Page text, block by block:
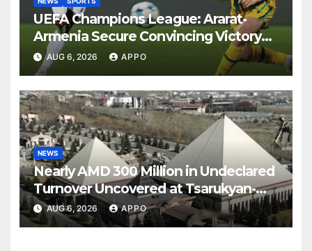
UEFA Champions League: Ararat-
Armenia Secure Convincing Victory
Over Shamrock Rovers 2-0
AUG 6, 2026 APPO
NEWS
Nearly AMD 300 Million in Undeclared
Turnover Uncovered at Tsarukyan-
Owned Entertainment Center
AUG 6, 2026 APPO